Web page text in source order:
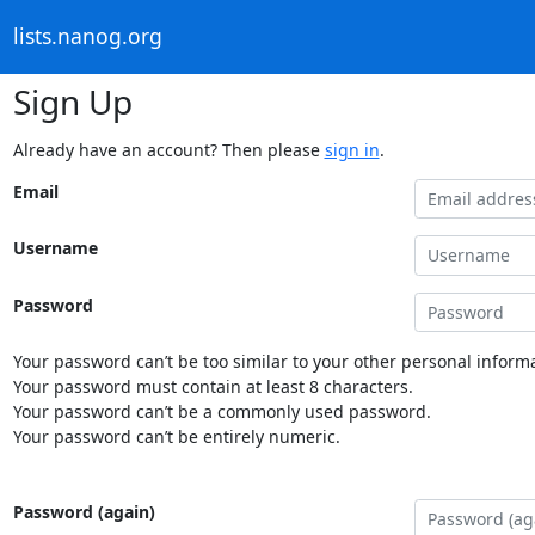
lists.nanog.org
Sign Up
Already have an account? Then please sign in.
Email
Username
Password
Your password can’t be too similar to your other personal
Your password must contain at least 8 characters.
Your password can’t be a commonly used password.
Your password can’t be entirely numeric.
Password (again)